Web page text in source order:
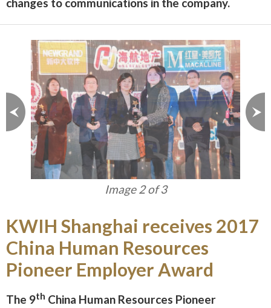
Image 3 of 3
KWIH Shanghai receives 2017
China Human Resources
Pioneer Employer Award
The 9th China Human Resources Pioneer